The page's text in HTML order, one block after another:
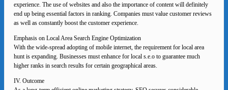
experience. The use of websites and also the importance of content will definitely
end up being essential factors in ranking. Companies must value customer reviews
as well as constantly boost the customer experience.
Emphasis on Local Area Search Engine Optimization
With the wide-spread adopting of mobile internet, the requirement for local area
hunt is expanding. Businesses must enhance for local s.e.o to guarantee much
higher ranks in search results for certain geographical areas.
IV. Outcome